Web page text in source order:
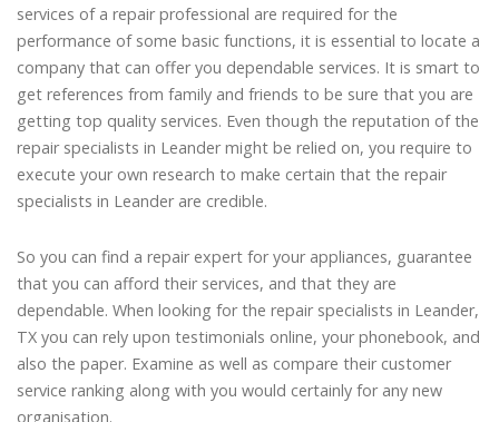
services of a repair professional are required for the
performance of some basic functions, it is essential to locate a
company that can offer you dependable services. It is smart to
get references from family and friends to be sure that you are
getting top quality services. Even though the reputation of the
repair specialists in Leander might be relied on, you require to
execute your own research to make certain that the repair
specialists in Leander are credible.
So you can find a repair expert for your appliances, guarantee
that you can afford their services, and that they are
dependable. When looking for the repair specialists in Leander,
TX you can rely upon testimonials online, your phonebook, and
also the paper. Examine as well as compare their customer
service ranking along with you would certainly for any new
organisation.